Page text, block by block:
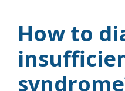
How to